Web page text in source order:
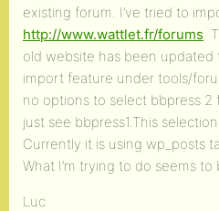
existing forum. I’ve tried to
http://www.wattlet.fr/forums.
old website has been updated
import feature under tools/
no options to select bbpress 2
just see bbpress1.This
Currently it is using wp_posts
What I’m trying to do seems to
Luc